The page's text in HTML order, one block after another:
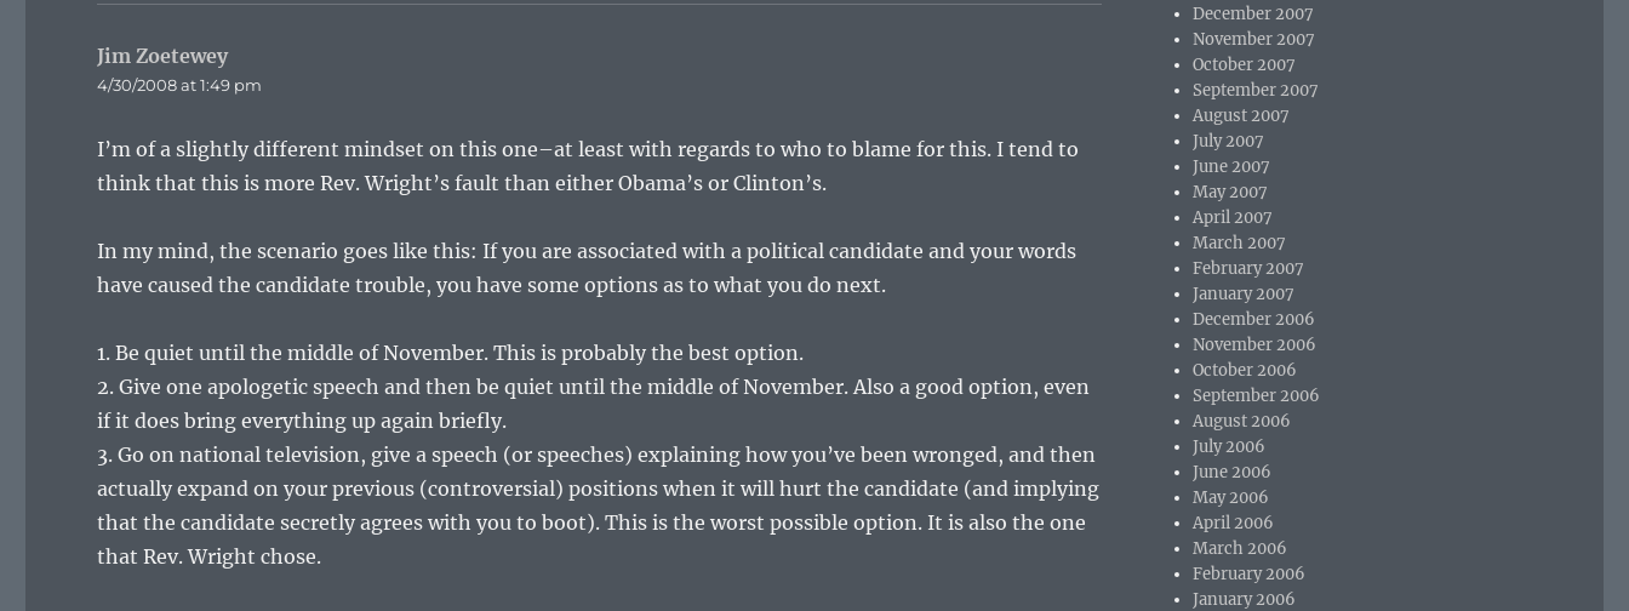
Jim Zoeteweysays:
4/30/2008 at 1:49 pm
I’m of a slightly different mindset on this one–at least with regards to who to blame for this. I tend to
think that this is more Rev. Wright’s fault than either Obama’s or Clinton’s.
In my mind, the scenario goes like this: If you are associated with a political candidate and your words
have caused the candidate trouble, you have some options as to what you do next.
1. Be quiet until the middle of November. This is probably the best option.
2. Give one apologetic speech and then be quiet until the middle of November. Also a good option, even
if it does bring everything up again briefly.
3. Go on national television, give a speech (or speeches) explaining how you’ve been wronged, and then
actually expand on your previous (controversial) positions when it will hurt the candidate (and implying
that the candidate secretly agrees with you to boot). This is the worst possible option. It is also the one
that Rev. Wright chose.
December 2007
November 2007
October 2007
September 2007
August 2007
July 2007
June 2007
May 2007
April 2007
March 2007
February 2007
January 2007
December 2006
November 2006
October 2006
September 2006
August 2006
July 2006
June 2006
May 2006
April 2006
March 2006
February 2006
January 2006